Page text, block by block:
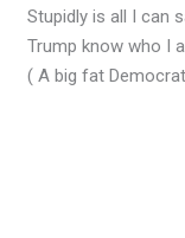
Stupidly is all I can
Trump know who I
( A big fat